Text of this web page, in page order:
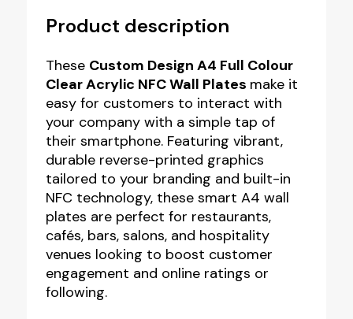
Product description
These Custom Design A4 Full Colour
Clear Acrylic NFC Wall Plates make it
easy for customers to interact with
your company with a simple tap of
their smartphone. Featuring vibrant,
durable reverse-printed graphics
tailored to your branding and built-in
NFC technology, these smart A4 wall
plates are perfect for restaurants,
cafés, bars, salons, and hospitality
venues looking to boost customer
engagement and online ratings or
following.